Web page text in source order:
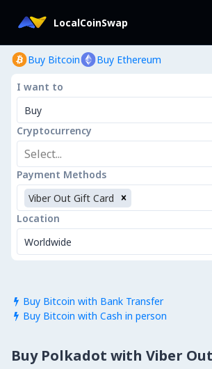
LocalCoinSwap
Buy Bitcoin Buy Ethereum
I want to
Buy
Cryptocurrency
Select...
Payment Methods
Viber Out Gift Card
Location
Worldwide
 Buy Bitcoin with Bank Transfer
 Buy Bitcoin with Cash in person
Buy Polkadot with Viber